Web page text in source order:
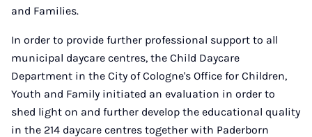
and Families.
In order to provide further professional support to all
municipal daycare centres, the Child Daycare
Department in the City of Cologne's Office for Children,
Youth and Family initiated an evaluation in order to
shed light on and further develop the educational quality
in the 214 daycare centres together with Paderborn